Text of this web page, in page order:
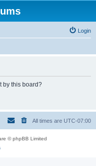
Login
by this board?
All times are UTC-07:00
© phpBB Limited